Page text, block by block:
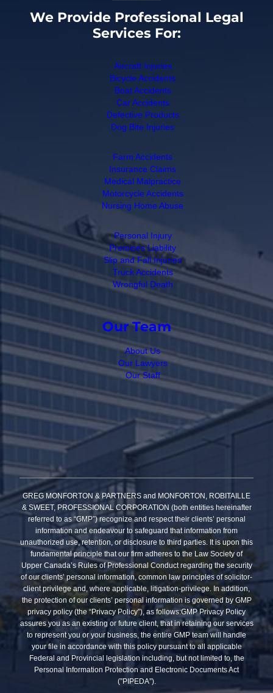
We Provide Professional Legal
Services For:
Aircraft Injuries
Bicycle Accidents
Boat Accidents
Car Accidents
Defective Products
Dog Bite Injuries
Farm Accidents
Insurance Claims
Medical Malpractice
Motorcycle Accidents
Nursing Home Abuse
Personal Injury
Premises Liability
Slip and Fall Injuries
Truck Accidents
Wrongful Death
Our Team
About Us
Our Lawyers
Our Staff
GREG MONFORTON & PARTNERS and MONFORTON, ROBITAILLE
& SWEET, PROFESSIONAL CORPORATION (both entities hereinafter
referred to as “GMP”) recognize and respect their clients’ personal
information and endeavour to safeguard that information from
unauthorized use, retention, or disclosure to third parties. It is upon this
fundamental principle that our firm adheres to the Law Society of
Upper Canada’s Rules of Professional Conduct regarding the security
of our clients’ personal information, common law principles of solicitor-
client privilege and, where applicable, litigation-privilege. In addition,
the protection of our clients’ personal information is governed by GMP
privacy policy (the “Privacy Policy”), as follows:GMP Privacy Policy
assures you as an existing or future client, that in retaining our services
to represent you or your business, the entire GMP team will handle
your file in accordance with this policy pursuant to all applicable
Federal and Provincial legislation including, but not limited to, the
Personal Information Protection and Electronic Documents Act
(”PIPEDA”).